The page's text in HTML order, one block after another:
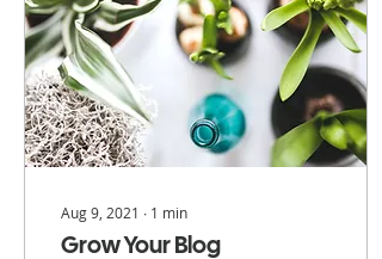
Aug 9, 2021 ∙ 1 min
Grow Your Blog